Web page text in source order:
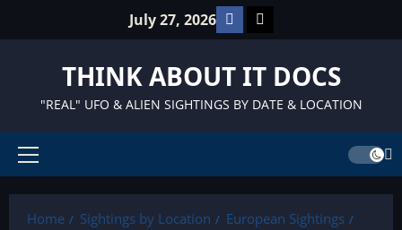
July 27, 2026 Facebook
TikTok
THINK ABOUT IT DOCS
"REAL" UFO & ALIEN SIGHTINGS BY DATE & LOCATION
Primary
Home
Sightings by Location
European Sightings